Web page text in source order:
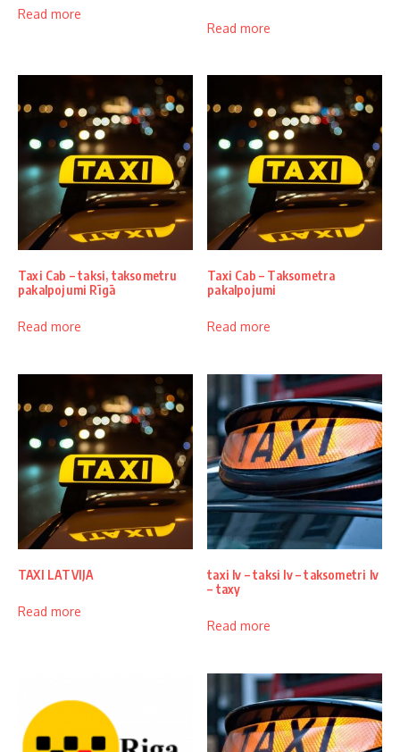
Read more
Read more
Taxi Cab – taksi, taksometru
pakalpojumi Rīgā
Read more
Taxi Cab – Taksometra
pakalpojumi
Read more
TAXI LATVIJA
Read more
taxi lv – taksi lv – taksometri lv
– taxy
Read more